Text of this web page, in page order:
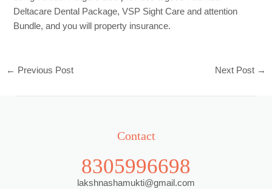
Deltacare Dental Package, VSP Sight Care and attention
Bundle, and you will property insurance.
← Previous Post Next Post →
Contact
8305996698
lakshnashamukti@gmail.com